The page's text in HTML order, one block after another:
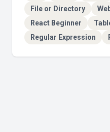
File or Directory
React Beginner
Regular Expression